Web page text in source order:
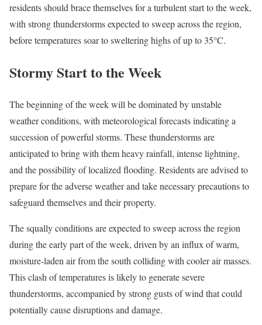
residents should brace themselves for a turbulent start to the week,
with strong thunderstorms expected to sweep across the region,
before temperatures soar to sweltering highs of up to 35°C.
Stormy Start to the Week
The beginning of the week will be dominated by unstable
weather conditions, with meteorological forecasts indicating a
succession of powerful storms. These thunderstorms are
anticipated to bring with them heavy rainfall, intense lightning,
and the possibility of localized flooding. Residents are advised to
prepare for the adverse weather and take necessary precautions to
safeguard themselves and their property.
The squally conditions are expected to sweep across the region
during the early part of the week, driven by an influx of warm,
moisture-laden air from the south colliding with cooler air masses.
This clash of temperatures is likely to generate severe
thunderstorms, accompanied by strong gusts of wind that could
potentially cause disruptions and damage.